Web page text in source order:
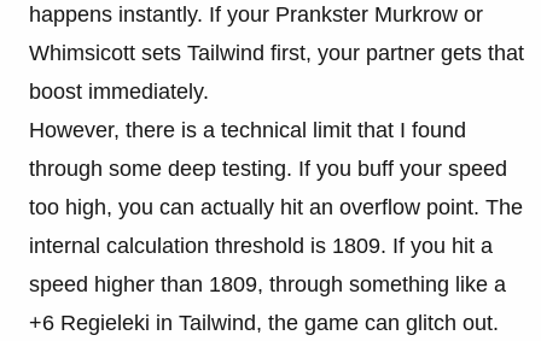
happens instantly. If your Prankster Murkrow or
Whimsicott sets Tailwind first, your partner gets that
boost immediately.
However, there is a technical limit that I found
through some deep testing. If you buff your speed
too high, you can actually hit an overflow point. The
internal calculation threshold is 1809. If you hit a
speed higher than 1809, through something like a
+6 Regieleki in Tailwind, the game can glitch out.